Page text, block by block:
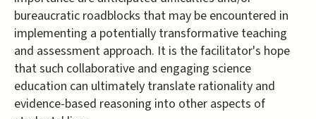
bureaucratic roadblocks that may be encountered in
implementing a potentially transformative teaching
and assessment approach. It is the facilitator's hope
that such collaborative and engaging science
education can ultimately translate rationality and
evidence-based reasoning into other aspects of